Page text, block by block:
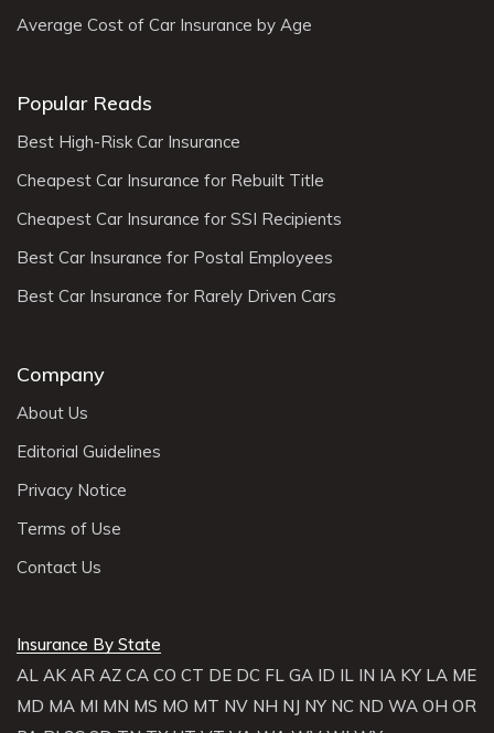
Average Cost of Car Insurance by Age
Popular Reads
Best High-Risk Car Insurance
Cheapest Car Insurance for Rebuilt Title
Cheapest Car Insurance for SSI Recipients
Best Car Insurance for Postal Employees
Best Car Insurance for Rarely Driven Cars
Company
About Us
Editorial Guidelines
Privacy Notice
Terms of Use
Contact Us
Insurance By State
AL AK AR AZ CA CO CT DE DC FL GA ID IL IN IA KY LA ME
MD MA MI MN MS MO MT NV NH NJ NY NC ND WA OH OR